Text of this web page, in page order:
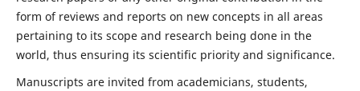
form of reviews and reports on new concepts in all areas
pertaining to its scope and research being done in the
world, thus ensuring its scientific priority and significance.
Manuscripts are invited from academicians, students,